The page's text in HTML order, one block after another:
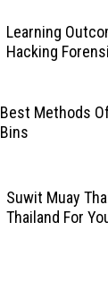
Learning
Hacking
Best Methods
Bins
Suwit Muay
Thailand For